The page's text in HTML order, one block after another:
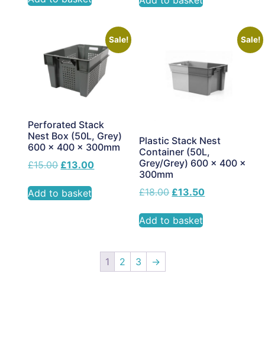
Sale!
Perforated Stack
Nest Box (50L, Grey)
600 x 400 x 300mm
£15.00 £13.00
Add to basket
Sale!
Plastic Stack Nest
Container (50L,
Grey/Grey) 600 x 400 x
300mm
£18.00 £13.50
Add to basket
1 2 3 →